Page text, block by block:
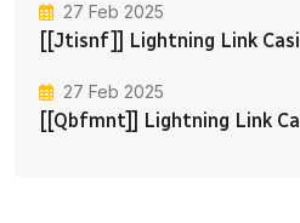
27 Feb 2025
[[jtisnf]] Lightning Link
27 Feb 2025
[[qbfmnt]] Lightning Link